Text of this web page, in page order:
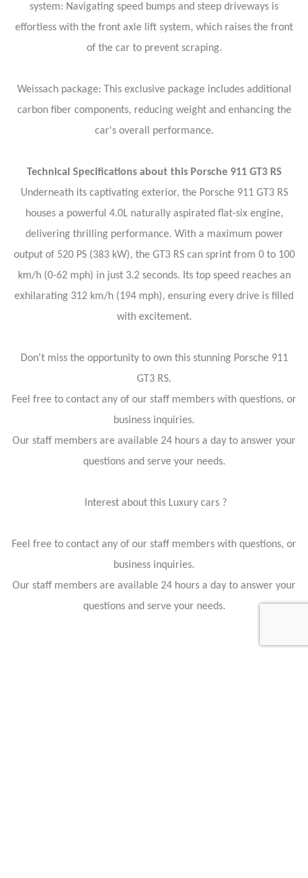
system: Navigating speed bumps and steep driveways is
effortless with the front axle lift system, which raises the front
of the car to prevent scraping.
Weissach package: This exclusive package includes additional
carbon fiber components, reducing weight and enhancing the
car's overall performance.
Technical Specifications about this Porsche 911 GT3 RS
Underneath its captivating exterior, the Porsche 911 GT3 RS
houses a powerful 4.0L naturally aspirated flat-six engine,
delivering thrilling performance. With a maximum power
output of 520 PS (383 kW), the GT3 RS can sprint from 0 to 100
km/h (0-62 mph) in just 3.2 seconds. Its top speed reaches an
exhilarating 312 km/h (194 mph), ensuring every drive is filled
with excitement.
Don't miss the opportunity to own this stunning Porsche 911
GT3 RS.
Feel free to contact any of our staff members with questions, or
business inquiries.
Our staff members are available 24 hours a day to answer your
questions and serve your needs.
Interest about this Luxury cars ?
Feel free to contact any of our staff members with questions, or
business inquiries.
Our staff members are available 24 hours a day to answer your
questions and serve your needs.